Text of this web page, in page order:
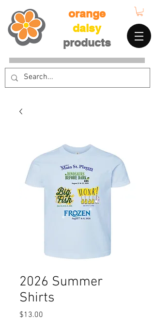
orange
daisy
products
2026 Summer
Shirts
$13.00